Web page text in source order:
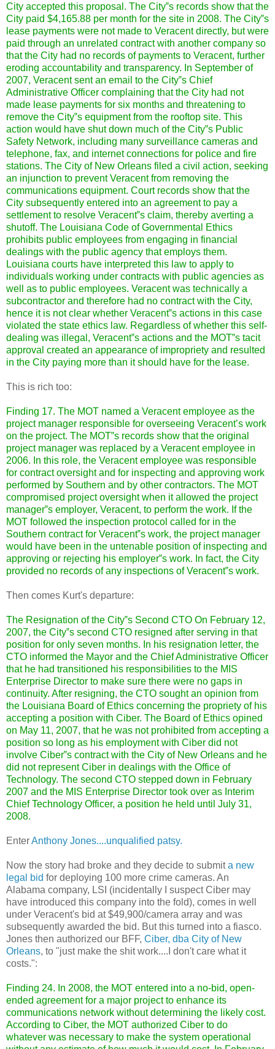
City accepted this proposal. The City‟s records show that the
City paid $4,165.88 per month for the site in 2008. The City‟s
lease payments were not made to Veracent directly, but were
paid through an unrelated contract with another company so
that the City had no records of payments to Veracent, further
eroding accountability and transparency. In September of
2007, Veracent sent an email to the City‟s Chief
Administrative Officer complaining that the City had not
made lease payments for six months and threatening to
remove the City‟s equipment from the rooftop site. This
action would have shut down much of the City‟s Public
Safety Network, including many surveillance cameras and
telephone, fax, and internet connections for police and fire
stations. The City of New Orleans filed a civil action, seeking
an injunction to prevent Veracent from removing the
communications equipment. Court records show that the
City subsequently entered into an agreement to pay a
settlement to resolve Veracent‟s claim, thereby averting a
shutoff. The Louisiana Code of Governmental Ethics
prohibits public employees from engaging in financial
dealings with the public agency that employs them.
Louisiana courts have interpreted this law to apply to
individuals working under contracts with public agencies as
well as to public employees. Veracent was technically a
subcontractor and therefore had no contract with the City,
hence it is not clear whether Veracent‟s actions in this case
violated the state ethics law. Regardless of whether this self-
dealing was illegal, Veracent‟s actions and the MOT‟s tacit
approval created an appearance of impropriety and resulted
in the City paying more than it should have for the lease.
This is rich too:
Finding 17. The MOT named a Veracent employee as the
project manager responsible for overseeing Veracent’s work
on the project. The MOT‟s records show that the original
project manager was replaced by a Veracent employee in
2006. In this role, the Veracent employee was responsible
for contract oversight and for inspecting and approving work
performed by Southern and by other contractors. The MOT
compromised project oversight when it allowed the project
manager‟s employer, Veracent, to perform the work. If the
MOT followed the inspection protocol called for in the
Southern contract for Veracent‟s work, the project manager
would have been in the untenable position of inspecting and
approving or rejecting his employer‟s work. In fact, the City
provided no records of any inspections of Veracent‟s work.
Then comes Kurt's departure:
The Resignation of the City‟s Second CTO On February 12,
2007, the City‟s second CTO resigned after serving in that
position for only seven months. In his resignation letter, the
CTO informed the Mayor and the Chief Administrative Officer
that he had transitioned his responsibilities to the MIS
Enterprise Director to make sure there were no gaps in
continuity. After resigning, the CTO sought an opinion from
the Louisiana Board of Ethics concerning the propriety of his
accepting a position with Ciber. The Board of Ethics opined
on May 11, 2007, that he was not prohibited from accepting a
position so long as his employment with Ciber did not
involve Ciber‟s contract with the City of New Orleans and he
did not represent Ciber in dealings with the Office of
Technology. The second CTO stepped down in February
2007 and the MIS Enterprise Director took over as Interim
Chief Technology Officer, a position he held until July 31,
2008.
EnterAnthony Jones....unqualified patsy.
Now the story had broke and they decide to submita new
legal bid for deploying 100 more crime cameras. An
Alabama company, LSI (incidentally I suspect Ciber may
have introduced this company into the fold), comes in well
under Veracent's bid at $49,900/camera array and was
subsequently awarded the bid. But this turned into a fiasco.
Jones then authorized our BFF, Ciber, dba City of New
Orleans, to "just make the shit work....I don't care what it
costs.":
Finding 24. In 2008, the MOT entered into a no-bid, open-
ended agreement for a major project to enhance its
communications network without determining the likely cost.
According to Ciber, the MOT authorized Ciber to do
whatever was necessary to make the system operational